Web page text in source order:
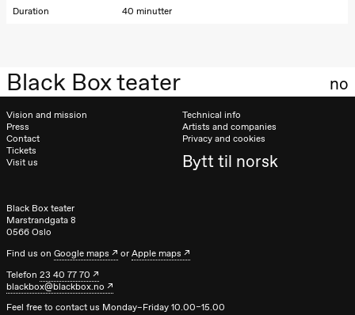
Black Box teater no
Duration 40 minutter
Vision and mission
Press
Contact
Tickets
Visit us
Technical info
Artists and companies
Privacy and cookies
Bytt til norsk
Black Box teater
Marstrandgata 8
0566 Oslo
Find us onGoogle maps orApple maps
Telefon23 40 77 70
blackbox@blackbox.no
Feel free to contact us Monday–Friday 10.00–15.00